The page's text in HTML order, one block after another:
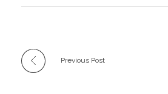
Previous Post